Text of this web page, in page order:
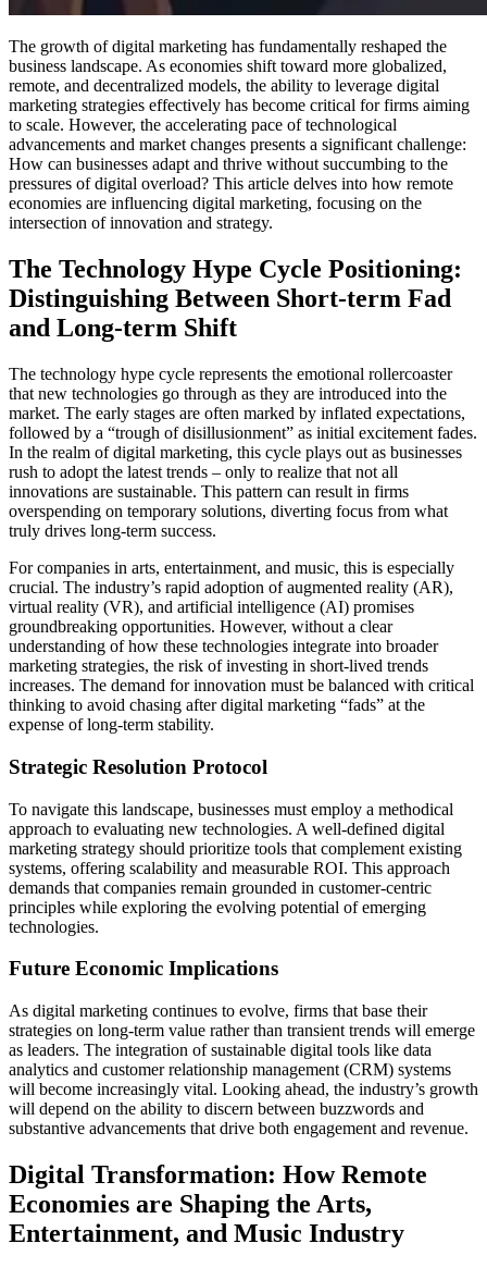
The growth of digital marketing has fundamentally reshaped the
business landscape. As economies shift toward more globalized,
remote, and decentralized models, the ability to leverage digital
marketing strategies effectively has become critical for firms aiming
to scale. However, the accelerating pace of technological
advancements and market changes presents a significant challenge:
How can businesses adapt and thrive without succumbing to the
pressures of digital overload? This article delves into how remote
economies are influencing digital marketing, focusing on the
intersection of innovation and strategy.
The Technology Hype Cycle Positioning:
Distinguishing Between Short-term Fad
and Long-term Shift
The technology hype cycle represents the emotional rollercoaster
that new technologies go through as they are introduced into the
market. The early stages are often marked by inflated expectations,
followed by a “trough of disillusionment” as initial excitement fades.
In the realm of digital marketing, this cycle plays out as businesses
rush to adopt the latest trends – only to realize that not all
innovations are sustainable. This pattern can result in firms
overspending on temporary solutions, diverting focus from what
truly drives long-term success.
For companies in arts, entertainment, and music, this is especially
crucial. The industry’s rapid adoption of augmented reality (AR),
virtual reality (VR), and artificial intelligence (AI) promises
groundbreaking opportunities. However, without a clear
understanding of how these technologies integrate into broader
marketing strategies, the risk of investing in short-lived trends
increases. The demand for innovation must be balanced with critical
thinking to avoid chasing after digital marketing “fads” at the
expense of long-term stability.
Strategic Resolution Protocol
To navigate this landscape, businesses must employ a methodical
approach to evaluating new technologies. A well-defined digital
marketing strategy should prioritize tools that complement existing
systems, offering scalability and measurable ROI. This approach
demands that companies remain grounded in customer-centric
principles while exploring the evolving potential of emerging
technologies.
Future Economic Implications
As digital marketing continues to evolve, firms that base their
strategies on long-term value rather than transient trends will emerge
as leaders. The integration of sustainable digital tools like data
analytics and customer relationship management (CRM) systems
will become increasingly vital. Looking ahead, the industry’s growth
will depend on the ability to discern between buzzwords and
substantive advancements that drive both engagement and revenue.
Digital Transformation: How Remote
Economies are Shaping the Arts,
Entertainment, and Music Industry